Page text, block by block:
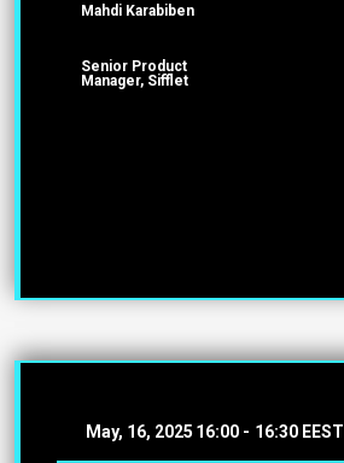
Mahdi Karabiben
Senior Product
Manager, Sifflet
May, 16, 2025 16:00 - 16:30 EEST